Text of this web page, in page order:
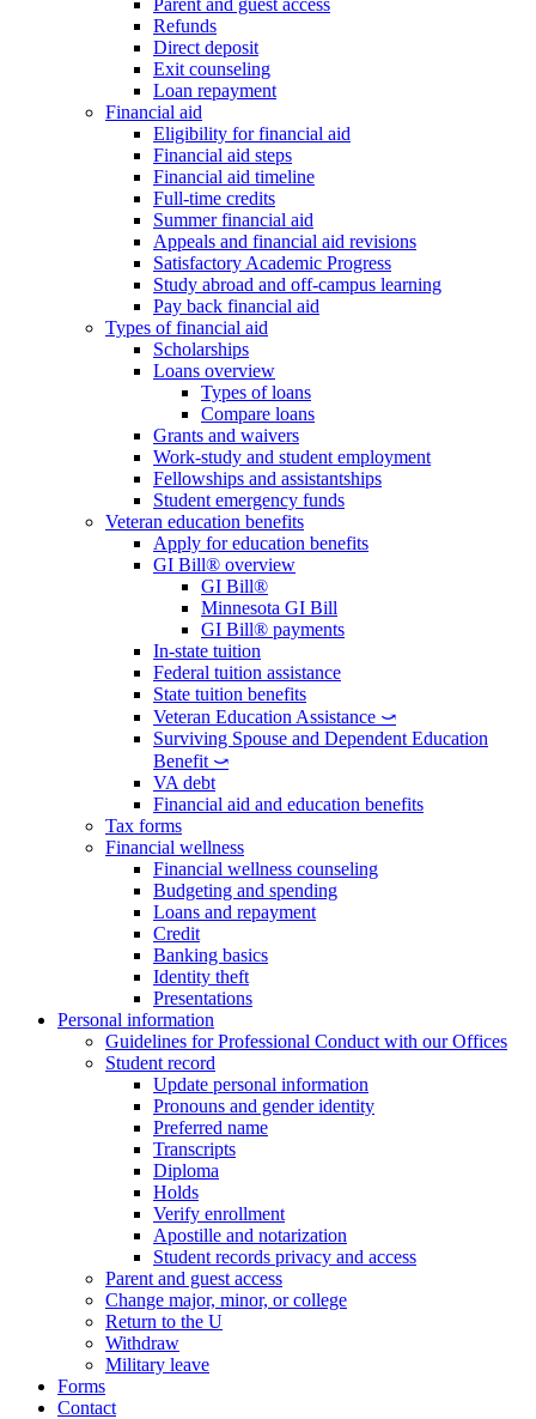
Refunds
Direct deposit
Exit counseling
Loan repayment
Financial aid
Eligibility for financial aid
Financial aid steps
Financial aid timeline
Full-time credits
Summer financial aid
Appeals and financial aid revisions
Satisfactory Academic Progress
Study abroad and off-campus learning
Pay back financial aid
Types of financial aid
Scholarships
Loans overview
Types of loans
Compare loans
Grants and waivers
Work-study and student employment
Fellowships and assistantships
Student emergency funds
Veteran education benefits
Apply for education benefits
GI Bill® overview
GI Bill®
Minnesota GI Bill
GI Bill® payments
In-state tuition
Federal tuition assistance
State tuition benefits
Veteran Education Assistance ⤻
Surviving Spouse and Dependent Education
Benefit ⤻
VA debt
Financial aid and education benefits
Tax forms
Financial wellness
Financial wellness counseling
Budgeting and spending
Loans and repayment
Credit
Banking basics
Identity theft
Presentations
Personal information
Guidelines for Professional Conduct with our Offices
Student record
Update personal information
Pronouns and gender identity
Preferred name
Transcripts
Diploma
Holds
Verify enrollment
Apostille and notarization
Student records privacy and access
Parent and guest access
Change major, minor, or college
Return to the U
Withdraw
Military leave
Forms
Contact